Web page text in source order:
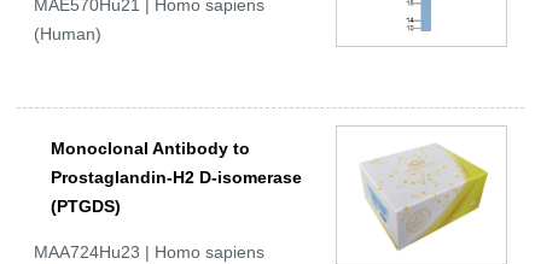
MAE570Hu21 | Homo sapiens
(Human)
Monoclonal Antibody to
Prostaglandin-H2 D-isomerase
(PTGDS)
MAA724Hu23 | Homo sapiens